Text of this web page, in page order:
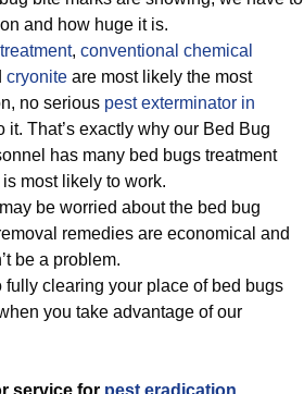
and how huge it is.
, conventional chemical
cryonite are most likely the most
no serious pest exterminator in
it. That’s exactly why our Bed Bug
has many bed bugs treatment
most likely to work.
be worried about the bed bug
remedies are economical and
be a problem.
fully clearing your place of bed bugs
you take advantage of our
service for pest eradication